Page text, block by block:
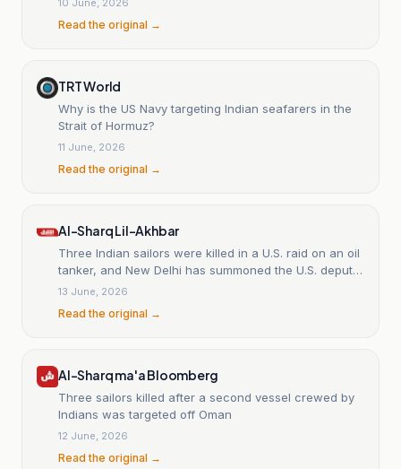
Read the original →
TRT World
Why is the US Navy targeting Indian seafarers in the
Strait of Hormuz?
11 June, 2026
Read the original →
Al-Sharq Lil-Akhbar
Three Indian sailors were killed in a U.S. raid on an oil
tanker, and New Delhi has summoned the U.S. deputy
chief of mission.
13 June, 2026
Read the original →
Al-Sharq ma'a Bloomberg
Three sailors killed after a second vessel crewed by
Indians was targeted off Oman
12 June, 2026
Read the original →